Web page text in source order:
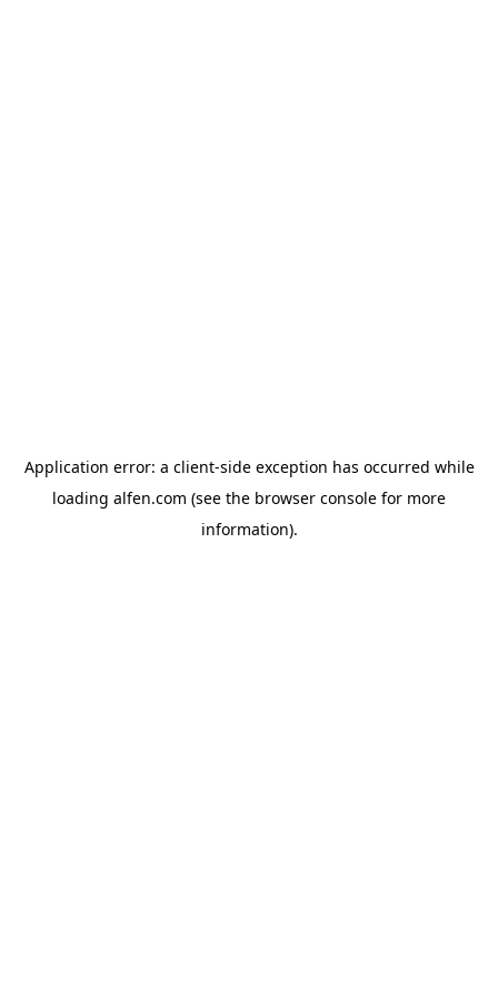
Application error: a client-side exception has occurred while
loading alfen.com (see the browser console for more
information).